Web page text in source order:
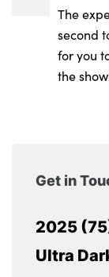
The
second
for you
the
Get in
2025
Ultra